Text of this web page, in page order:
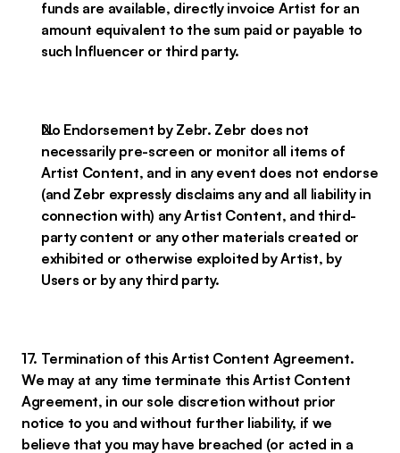
funds are available, directly invoice Artist for an
amount equivalent to the sum paid or payable to
such Influencer or third party.
No Endorsement by Zebr. Zebr does not
necessarily pre-screen or monitor all items of
Artist Content, and in any event does not endorse
(and Zebr expressly disclaims any and all liability in
connection with) any Artist Content, and third-
party content or any other materials created or
exhibited or otherwise exploited by Artist, by
Users or by any third party.
17. Termination of this Artist Content Agreement.
We may at any time terminate this Artist Content
Agreement, in our sole discretion without prior
notice to you and without further liability, if we
believe that you may have breached (or acted in a